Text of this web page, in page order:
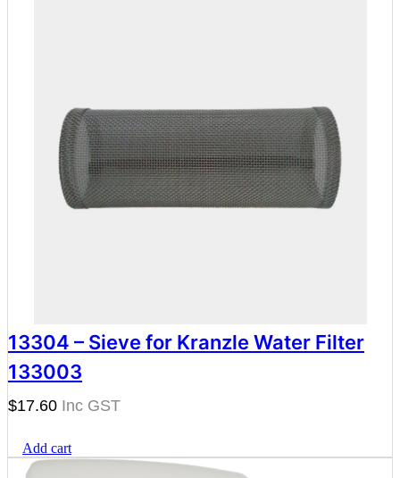
13304 – Sieve for Kranzle Water Filter
133003
$17.60
Add cart